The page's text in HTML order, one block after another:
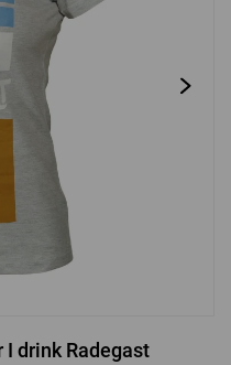
registration
I drink Radegast